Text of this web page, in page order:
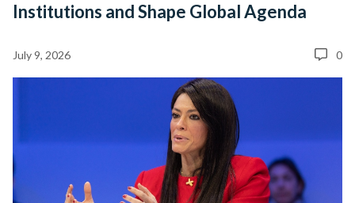
Institutions and Shape Global Agenda
July 9, 2026 0